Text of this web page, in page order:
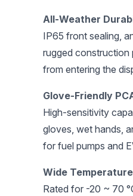
All-Weather
IP65 front sealing,
rugged construction
from entering the
Glove-Friendly
High-sensitivity
gloves, wet hands,
for fuel pumps and
Wide
Rated for -20 ~ 70